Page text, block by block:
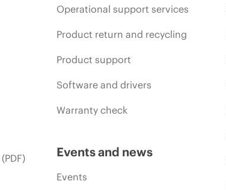
Operational support services
Product return and recycling
Product support
Software and drivers
Warranty check
Events and news
Events